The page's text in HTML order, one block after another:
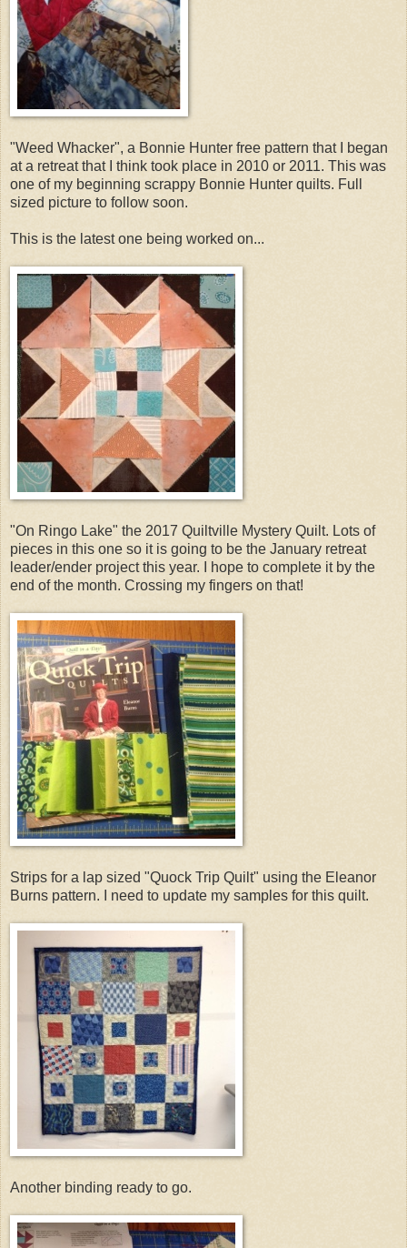
"Weed Whacker", a Bonnie Hunter free pattern that I began
at a retreat that I think took place in 2010 or 2011. This was
one of my beginning scrappy Bonnie Hunter quilts. Full
sized picture to follow soon.
This is the latest one being worked on...
"On Ringo Lake" the 2017 Quiltville Mystery Quilt. Lots of
pieces in this one so it is going to be the January retreat
leader/ender project this year. I hope to complete it by the
end of the month. Crossing my fingers on that!
Strips for a lap sized "Quock Trip Quilt" using the Eleanor
Burns pattern. I need to update my samples for this quilt.
Another binding ready to go.